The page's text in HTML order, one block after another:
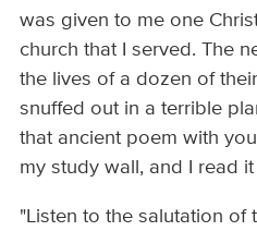
was given to me one
church that I served. The
the lives of a dozen of
snuffed out in a terrible
that ancient poem with
my study wall, and I read it
"Listen to the salutation of